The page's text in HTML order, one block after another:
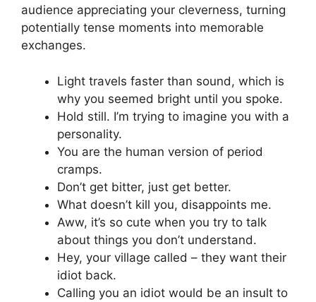
audience appreciating your cleverness, turning
potentially tense moments into memorable
exchanges.
Light travels faster than sound, which is
why you seemed bright until you spoke.
Hold still. I’m trying to imagine you with a
personality.
You are the human version of period
cramps.
Don’t get bitter, just get better.
What doesn’t kill you, disappoints me.
Aww, it’s so cute when you try to talk
about things you don’t understand.
Hey, your village called – they want their
idiot back.
Calling you an idiot would be an insult to